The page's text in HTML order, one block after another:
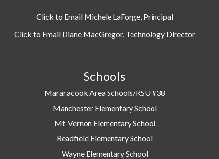
Click to Email Michele LaForge, Principal
Click to Email Diane MacGregor, Technology Director
Schools
Maranacook Area Schools/RSU #38
Manchester Elementary School
Mt. Vernon Elementary School
Readfield Elementary School
Wayne Elementary School